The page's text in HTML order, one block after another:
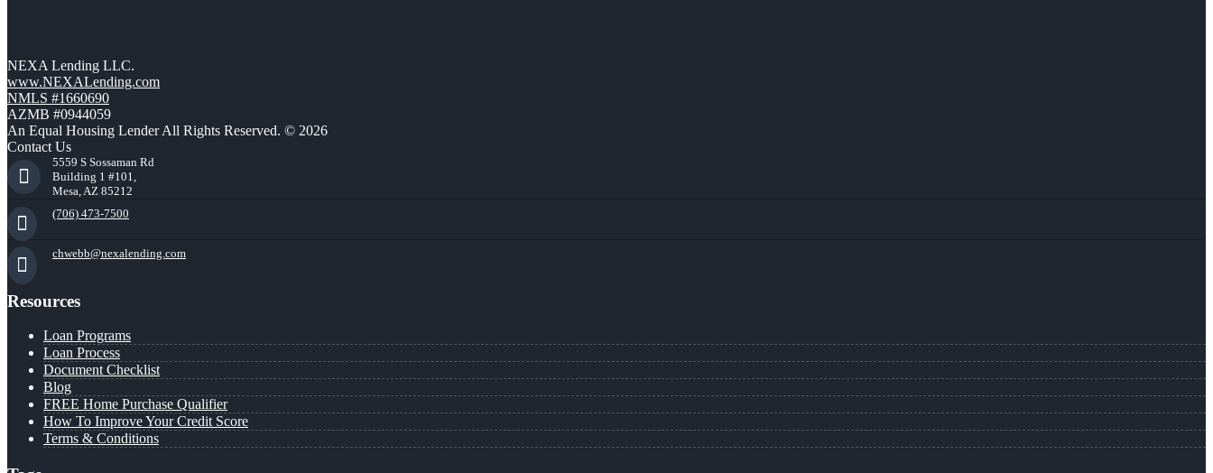
NEXA Lending LLC.
www.NEXALending.com
NMLS #1660690
AZMB #0944059
An Equal Housing Lender All Rights Reserved. © 2026
Contact Us
5559 S Sossaman Rd
Building 1 #101,
Mesa, AZ 85212
(706) 473-7500
chwebb@nexalending.com
Resources
Loan Programs
Loan Process
Document Checklist
Blog
FREE Home Purchase Qualifier
How To Improve Your Credit Score
Terms & Conditions